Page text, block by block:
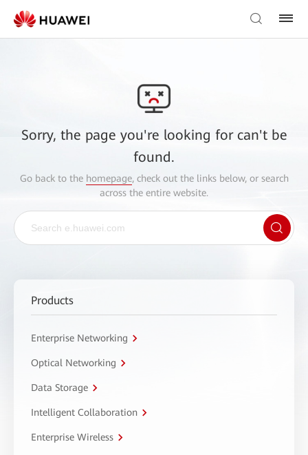
Sorry, the page you're looking for can't be
found.
Go back to the homepage, check out the links below, or search
across the entire website.
Products
Enterprise Networking
Optical Networking
Data Storage
Intelligent Collaboration
Enterprise Wireless